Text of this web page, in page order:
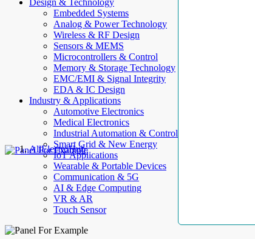
Design & Technology
Embedded Systems
Analog & Power Technology
Wireless & RF Design
Sensors & MEMS
Microcontrollers & Control
Memory & Storage Technology
EMC/EMI & Signal Integrity
EDA & IC Design
Industry & Applications
Automotive Electronics
Medical Electronics
Industrial Automation & Control
Smart Grid & New Energy
IoT Applications
Wearable & Portable Devices
Communication & 5G
AI & Edge Computing
VR & AR
Touch Sensor
AllElectroHub